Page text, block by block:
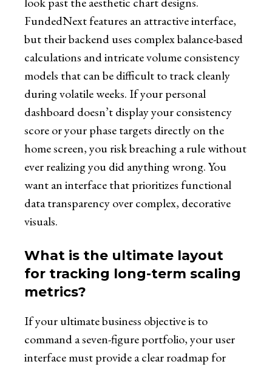
FundedNext features an attractive interface,
but their backend uses complex balance-based
calculations and intricate volume consistency
models that can be difficult to track cleanly
during volatile weeks. If your personal
dashboard doesn’t display your consistency
score or your phase targets directly on the
home screen, you risk breaching a rule without
ever realizing you did anything wrong. You
want an interface that prioritizes functional
data transparency over complex, decorative
visuals.
What is the ultimate layout
for tracking long-term scaling
metrics?
If your ultimate business objective is to
command a seven-figure portfolio, your user
interface must provide a clear roadmap for